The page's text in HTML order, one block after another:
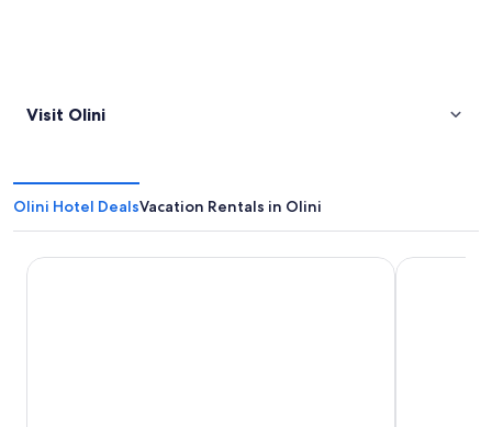
Visit Olini
Olini Hotel DealsVacation Rentals in Olini
Chez Walter Cors Hotel